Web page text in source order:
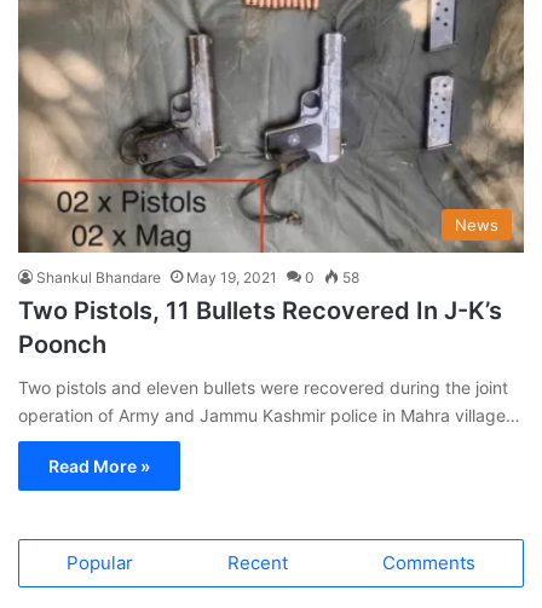
News
Shankul Bhandare May 19, 2021 0 58
Two Pistols, 11 Bullets Recovered In J-K’s
Poonch
Two pistols and eleven bullets were recovered during the joint
operation of Army and Jammu Kashmir police in Mahra village…
Read More »
Popular Recent Comments